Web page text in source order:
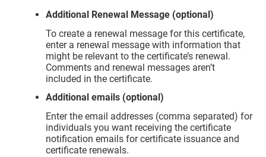
Additional Renewal Message (optional)
To create a renewal message for this certificate,
enter a renewal message with information that
might be relevant to the certificate’s renewal.
Comments and renewal messages aren’t
included in the certificate.
Additional emails (optional)
Enter the email addresses (comma separated) for
individuals you want receiving the certificate
notification emails for certificate issuance and
certificate renewals.